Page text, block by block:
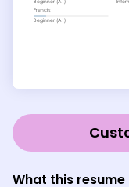
What this resume